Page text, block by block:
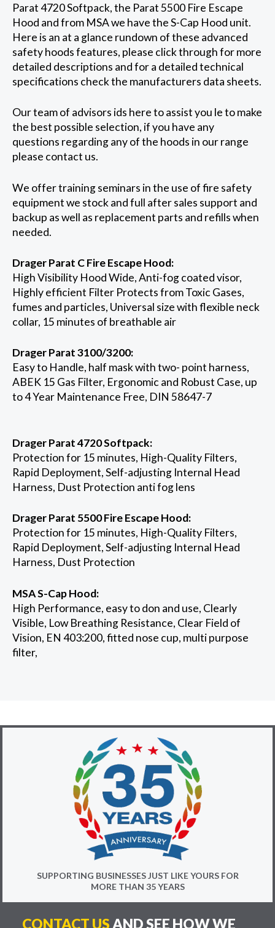
Parat 4720 Softpack, the Parat 5500 Fire Escape
Hood and from MSA we have the S-Cap Hood unit.
Here is an at a glance rundown of these advanced
safety hoods features, please click through for more
detailed descriptions and for a detailed technical
specifications check the manufacturers data sheets.
Our team of advisors ids here to assist you le to make
the best possible selection, if you have any
questions regarding any of the hoods in our range
please contact us.
We offer training seminars in the use of fire safety
equipment we stock and full after sales support and
backup as well as replacement parts and refills when
needed.
Drager Parat C Fire Escape Hood:
High Visibility Hood Wide, Anti-fog coated visor,
Highly efficient Filter Protects from Toxic Gases,
fumes and particles, Universal size with flexible neck
collar, 15 minutes of breathable air
Drager Parat 3100/3200:
Easy to Handle, half mask with two- point harness,
ABEK 15 Gas Filter, Ergonomic and Robust Case, up
to 4 Year Maintenance Free, DIN 58647-7
Drager Parat 4720 Softpack:
Protection for 15 minutes, High-Quality Filters,
Rapid Deployment, Self-adjusting Internal Head
Harness, Dust Protection anti fog lens
Drager Parat 5500 Fire Escape Hood:
Protection for 15 minutes, High-Quality Filters,
Rapid Deployment, Self-adjusting Internal Head
Harness, Dust Protection
MSA S-Cap Hood:
High Performance, easy to don and use, Clearly
Visible, Low Breathing Resistance, Clear Field of
Vision, EN 403:200, fitted nose cup, multi purpose
filter,
SUPPORTING BUSINESSES JUST LIKE YOURS FOR
MORE THAN 35 YEARS
CONTACT US AND SEE HOW WE